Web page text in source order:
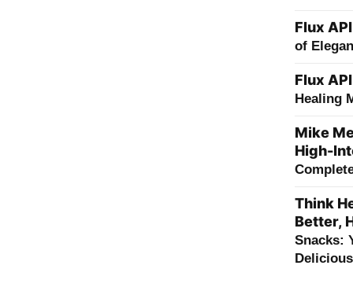
Flux API
of
Flux API
Healing
Mike
High-
Think
Better,
Snacks: